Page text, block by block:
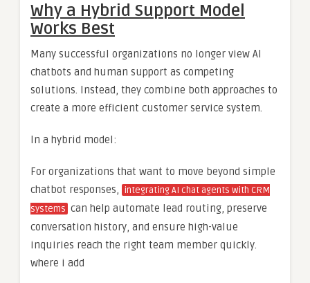
Why a Hybrid Support Model
Works Best
Many successful organizations no longer view AI
chatbots and human support as competing
solutions. Instead, they combine both approaches to
create a more efficient customer service system.
In a hybrid model:
For organizations that want to move beyond simple
chatbot responses, integrating AI chat agents with CRM
systems can help automate lead routing, preserve
conversation history, and ensure high-value
inquiries reach the right team member quickly.
where i add